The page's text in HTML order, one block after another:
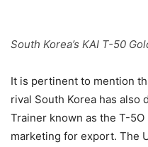
South Korea’s KAI T-50
It is pertinent to mention
rival South Korea has also
Trainer known as the T-
marketing for export. The